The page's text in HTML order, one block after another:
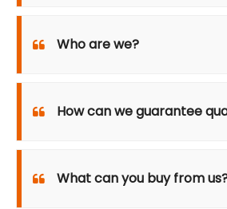
Who are we?
How can we guarantee
What can you buy from